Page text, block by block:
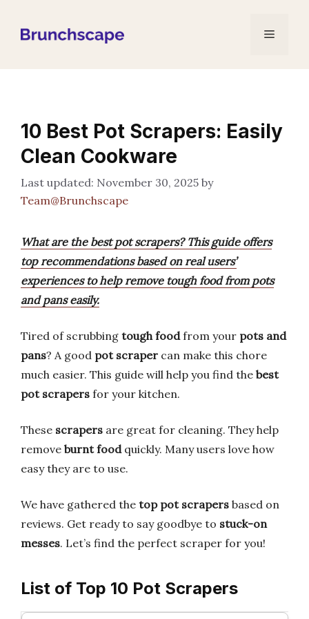
Menu
10 Best Pot Scrapers: Easily
Clean Cookware
November 30, 2025 by
Team@Brunchscape
What are the best pot scrapers? This guide offers
top recommendations based on real users’
experiences to help remove tough food from pots
and pans easily.
Tired of scrubbing tough foodfrom your pots and
pans? A good pot scraper can make this chore
much easier. This guide will help you find the best
pot scrapers for your kitchen.
These scrapers are great for cleaning. They help
remove burnt foodquickly. Many users love how
easy they are to use.
We have gathered the top pot scrapers based on
reviews. Get ready to say goodbye to stuck-on
messes. Let’s find the perfect scraper for you!
List of Top 10 Pot Scrapers